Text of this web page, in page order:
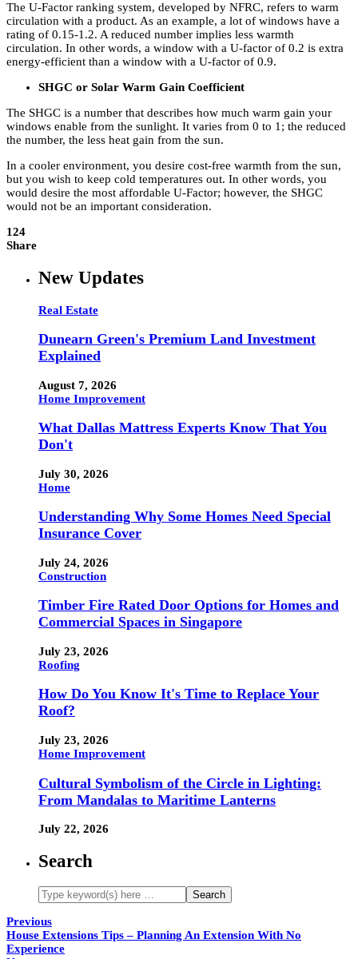
The U-Factor ranking system, developed by NFRC, refers to warm
circulation with a product. As an example, a lot of windows have a
rating of 0.15-1.2. A reduced number implies less warmth
circulation. In other words, a window with a U-factor of 0.2 is extra
energy-efficient than a window with a U-factor of 0.9.
SHGC or Solar Warm Gain Coefficient
The SHGC is a number that describes how much warm gain your
windows enable from the sunlight. It varies from 0 to 1; the reduced
the number, the less heat gain from the sun.
In a cooler environment, you desire cost-free warmth from the sun,
but you wish to keep cold temperatures out. In other words, you
would desire the most affordable U-Factor; however, the SHGC
would not be an important consideration.
124
Share
New Updates
Real Estate
Dunearn Green's Premium Land Investment
Explained
August 7, 2026
Home Improvement
What Dallas Mattress Experts Know That You
Don't
July 30, 2026
Home
Understanding Why Some Homes Need Special
Insurance Cover
July 24, 2026
Construction
Timber Fire Rated Door Options for Homes and
Commercial Spaces in Singapore
July 23, 2026
Roofing
How Do You Know It's Time to Replace Your
Roof?
July 23, 2026
Home Improvement
Cultural Symbolism of the Circle in Lighting:
From Mandalas to Maritime Lanterns
July 22, 2026
Search
Previous
House Extensions Tips – Planning An Extension With No
Experience